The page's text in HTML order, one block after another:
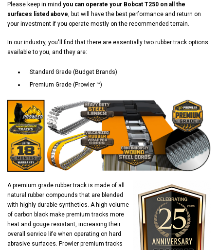
Please keep in mind you can operate your Bobcat T250 on all the
surfaces listed above, but will have the best performance and return on
your investment if you operate mostly on the recommended terrain.
In our industry, you'll find that there are essentially two rubber track options
available to you, and they are:
Standard Grade (Budget Brands)
Premium Grade (Prowler ™)
A premium grade rubber track is made of all
natural rubber compounds that are blended
with highly durable synthetics. A high volume
of carbon black make premium tracks more
heat and gouge resistant, increasing their
overall service life when operating on hard
abrasive surfaces. Prowler premium tracks